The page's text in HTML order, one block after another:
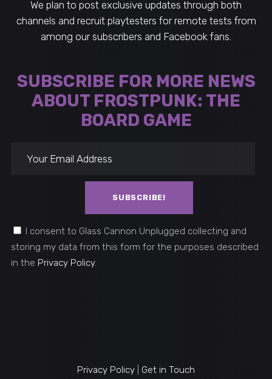
We plan to post exclusive updates through both
channels and recruit playtesters for remote tests from
among our subscribers and Facebook fans.
SUBSCRIBE FOR MORE NEWS
ABOUT FROSTPUNK: THE
BOARD GAME
leave this field empty (nie
I consent to Glass Cannon Unplugged collecting and
storing my data from this form for the purposes described
in the Privacy Policy.
Privacy Policy Get in Touch